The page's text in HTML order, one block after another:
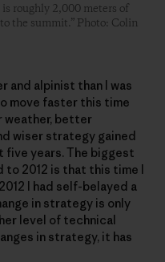
roughly 2,000 meters of
the summit.” Photo: Colin
and alpinist than I was
move faster this time
better
wiser strategy gained
five years. The biggest
2012 is that this time I
I had self-belayed a
in strategy is only
level of technical
in strategy, it has